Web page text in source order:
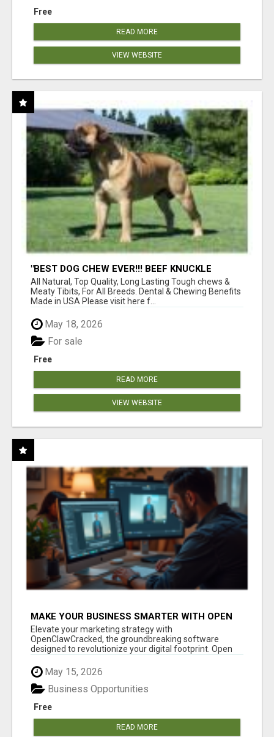
Free
READ MORE
VIEW WEBSITE
"BEST DOG CHEW EVER!!! BEEF KNUCKLE
BONES!"
All Natural, Top Quality, Long Lasting Tough chews &
Meaty Tibits, For All Breeds. Dental & Chewing Benefits
Made in USA Please visit here f...
May 18, 2026
Free
For sale
READ MORE
VIEW WEBSITE
MAKE YOUR BUSINESS SMARTER WITH OPEN
CLAW AI!
Elevate your marketing strategy with
OpenClawCracked, the groundbreaking software
designed to revolutionize your digital footprint. Open
May 15, 2026
Free
Business Opportunities
READ MORE